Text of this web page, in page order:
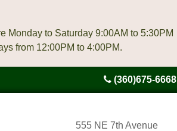
Monday to Saturday 9:00AM to 5:30PM
(360)675-6668
555 NE 7th Avenue